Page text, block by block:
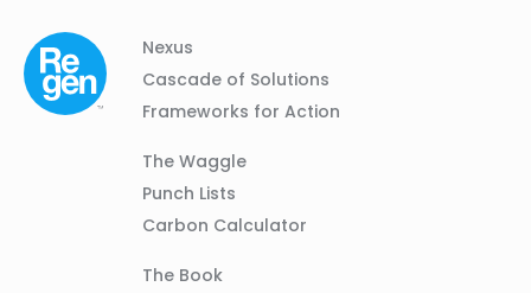
Footer
Navigation
Column
Nexus
Cascade of Solutions
Frameworks for Action
Column
The Waggle
Punch Lists
Carbon Calculator
Column
The Book